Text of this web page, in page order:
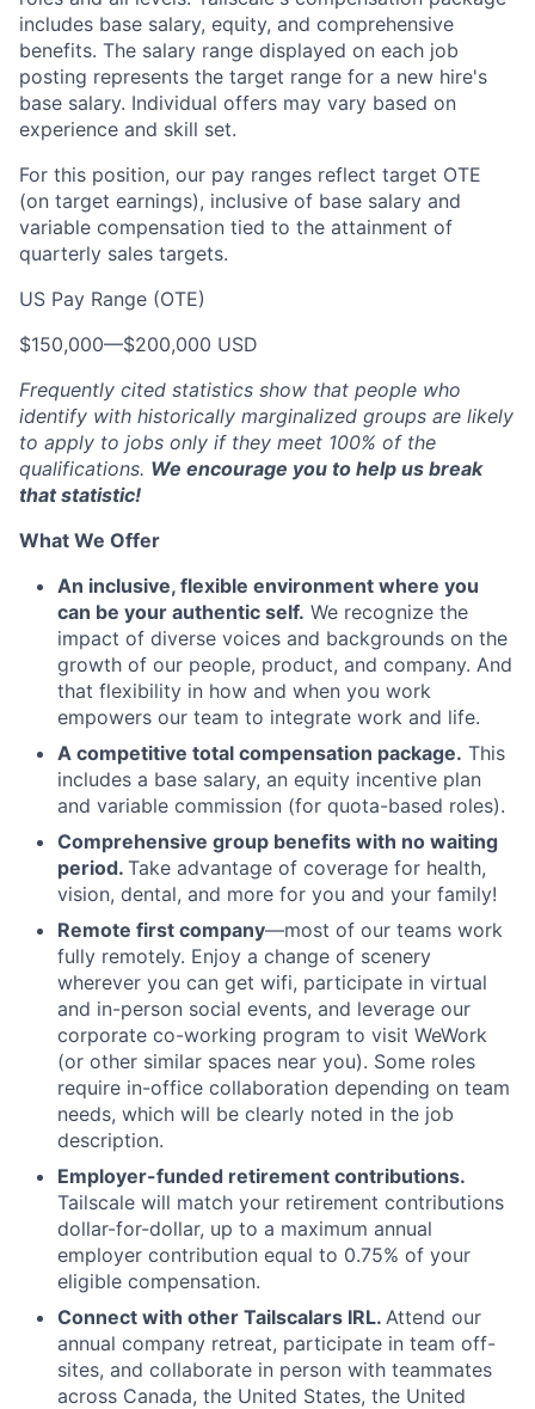
includes base salary, equity, and comprehensive
benefits. The salary range displayed on each job
posting represents the target range for a new hire's
base salary. Individual offers may vary based on
experience and skill set.
For this position, our pay ranges reflect target OTE
(on target earnings), inclusive of base salary and
variable compensation tied to the attainment of
quarterly sales targets.
US Pay Range (OTE)
$150,000—$200,000 USD
Frequently cited statistics show that people who
identify with historically marginalized groups are likely
to apply to jobs only if they meet 100% of the
qualifications. We encourage you to help us break
that statistic!
What We Offer
An inclusive, flexible environment where you
can be your authentic self. We recognize the
impact of diverse voices and backgrounds on the
growth of our people, product, and company. And
that flexibility in how and when you work
empowers our team to integrate work and life.
A competitive total compensation package. This
includes a base salary, an equity incentive plan
and variable commission (for quota-based roles).
Comprehensive group benefits with no waiting
period. Take advantage of coverage for health,
vision, dental, and more for you and your family!
Remote first company—most of our teams work
fully remotely. Enjoy a change of scenery
wherever you can get wifi, participate in virtual
and in-person social events, and leverage our
corporate co-working program to visit WeWork
(or other similar spaces near you). Some roles
require in-office collaboration depending on team
needs, which will be clearly noted in the job
description.
Employer-funded retirement contributions.
Tailscale will match your retirement contributions
dollar-for-dollar, up to a maximum annual
employer contribution equal to 0.75% of your
eligible compensation.
Connect with other Tailscalars IRL. Attend our
annual company retreat, participate in team off-
sites, and collaborate in person with teammates
across Canada, the United States, the United